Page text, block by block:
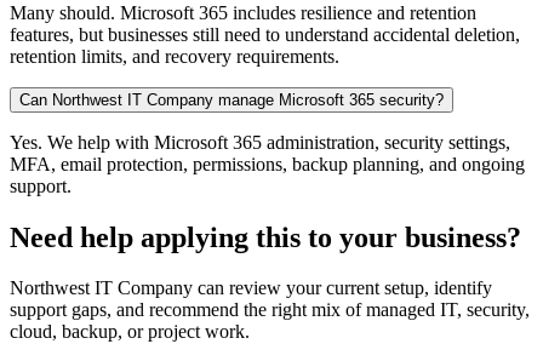
Many should. Microsoft 365 includes resilience and retention
features, but businesses still need to understand accidental deletion,
retention limits, and recovery requirements.
Can Northwest IT Company manage Microsoft 365 security?
Yes. We help with Microsoft 365 administration, security settings,
MFA, email protection, permissions, backup planning, and ongoing
support.
Need help applying this to your business?
Northwest IT Company can review your current setup, identify
support gaps, and recommend the right mix of managed IT, security,
cloud, backup, or project work.